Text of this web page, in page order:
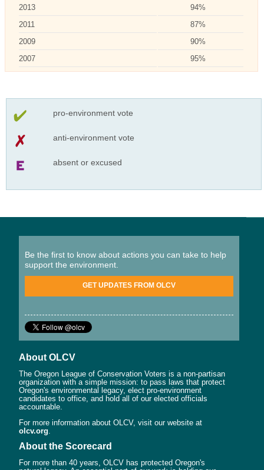
2013
94%
2011
87%
2009
90%
2007
95%
pro-environment vote
anti-environment vote
absent or excused
Be the first to know about actions you can take to help
support the environment.
GET UPDATES FROM OLCV
About OLCV
The Oregon League of Conservation Voters is a non-partisan
organization with a simple mission: to pass laws that protect
Oregon's environmental legacy, elect pro-environment
candidates to office, and hold all of our elected officials
accountable.
For more information about OLCV, visit our website at
olcv.org
About the Scorecard
For more than 40 years, OLCV has protected Oregon's